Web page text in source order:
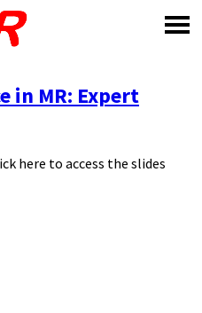
in MR: Expert
here to access the slides